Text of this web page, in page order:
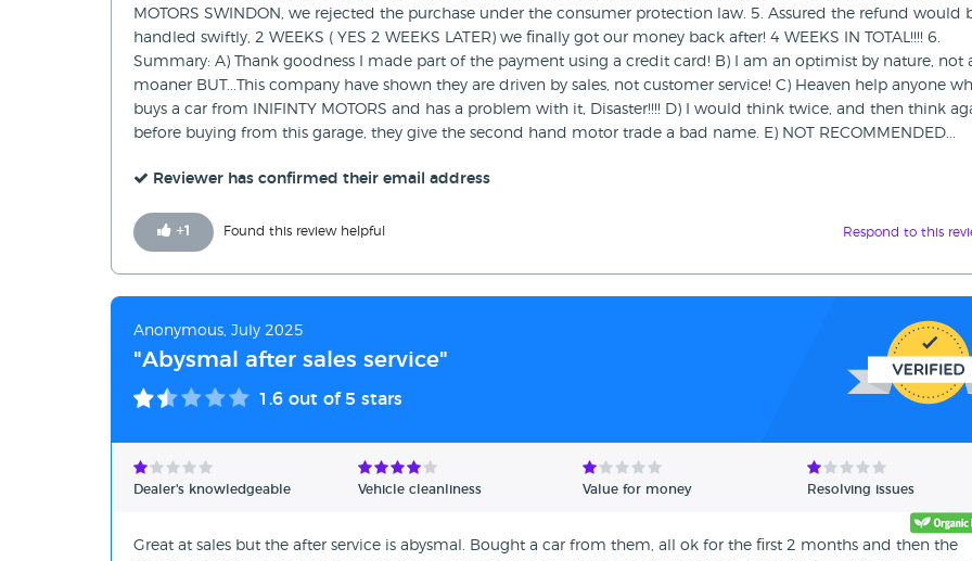
MOTORS SWINDON, we rejected the purchase under the consumer protection law. 5. Assured the refund would
handled swiftly, 2 WEEKS ( YES 2 WEEKS LATER) we finally got our money back after! 4 WEEKS IN TOTAL!!!! 6.
Summary: A) Thank goodness I made part of the payment using a credit card! B) I am an optimist by nature, not
moaner BUT...This company have shown they are driven by sales, not customer service! C) Heaven help anyone
buys a car from INIFINTY MOTORS and has a problem with it, Disaster!!!! D) I would think twice, and then think
before buying from this garage, they give the second hand motor trade a bad name. E) NOT RECOMMENDED...
Reviewer has confirmed their email address
+1 Found this review helpful Respond to this
Anonymous, July 2025
"Abysmal after sales service"
1.6 out of 5 stars
Dealer's knowledgeable Vehicle cleanliness Value for money Resolving issues
Great at sales but the after service is abysmal. Bought a car from them, all ok for the first 2 months and then the